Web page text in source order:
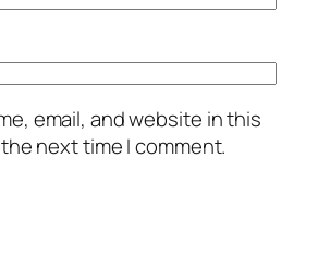
email, and website in this
next time I comment.